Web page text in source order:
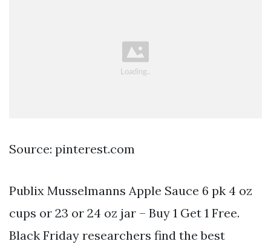
Source: pinterest.com
Publix Musselmanns Apple Sauce 6 pk 4 oz
cups or 23 or 24 oz jar – Buy 1 Get 1 Free.
Black Friday researchers find the best